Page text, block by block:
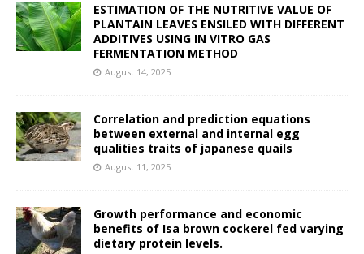
ESTIMATION OF THE NUTRITIVE VALUE OF
PLANTAIN LEAVES ENSILED WITH DIFFERENT
ADDITIVES USING IN VITRO GAS
FERMENTATION METHOD
August 14, 2025
Correlation and prediction equations
between external and internal egg
qualities traits of japanese quails
August 11, 2025
Growth performance and economic
benefits of Isa brown cockerel fed varying
dietary protein levels.